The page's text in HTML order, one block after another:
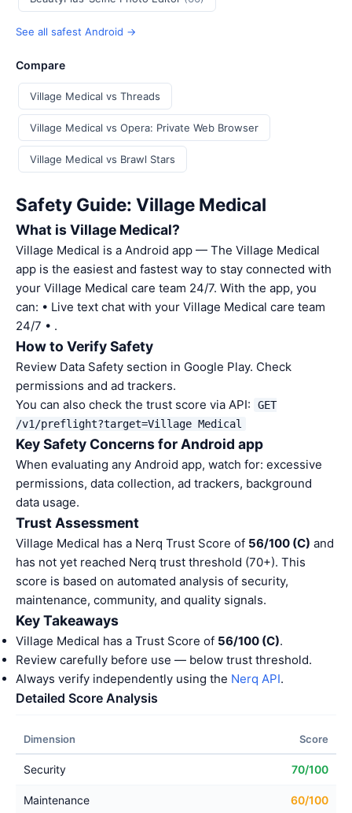
See all safest Android →
Compare
Village Medical vs Threads
Village Medical vs Opera: Private Web Browser
Village Medical vs Brawl Stars
Safety Guide: Village Medical
What is Village Medical?
Village Medical is a Android app — The Village Medical
app is the easiest and fastest way to stay connected with
your Village Medical care team 24/7. With the app, you
can: • Live text chat with your Village Medical care team
24/7 • .
How to Verify Safety
Review Data Safety section in Google Play. Check
permissions and ad trackers.
You can also check the trust score via API:
GET
/v1/preflight?target=Village Medical
Key Safety Concerns for Android app
When evaluating any Android app, watch for: excessive
permissions, data collection, ad trackers, background
data usage.
Trust Assessment
Village Medical has a Nerq Trust Score of 56/100 (C) and
has not yet reached Nerq trust threshold (70+). This
score is based on automated analysis of security,
maintenance, community, and quality signals.
Key Takeaways
Village Medical has a Trust Score of 56/100 (C).
Review carefully before use — below trust threshold.
Always verify independently using the Nerq API.
Detailed Score Analysis
Dimension Score
Security 70/100
Maintenance 60/100